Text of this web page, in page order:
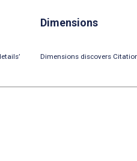
Dimensions
Dimensions discovers